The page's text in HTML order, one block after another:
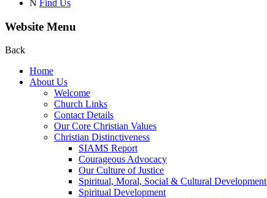
N Find Us
Website Menu
Back
Home
About Us
Welcome
Church Links
Contact Details
Our Core Christian Values
Christian Distinctiveness
SIAMS Report
Courageous Advocacy
Our Culture of Justice
Spiritual, Moral, Social & Cultural Development
Spiritual Development